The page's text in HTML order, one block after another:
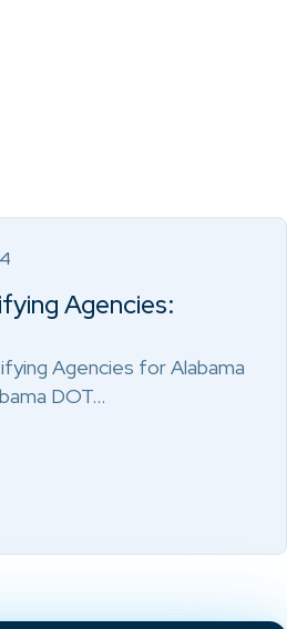
Agencies:
Agencies for Alabama
DOT…